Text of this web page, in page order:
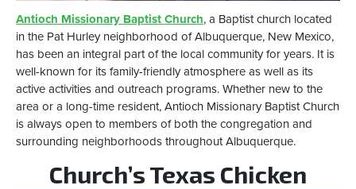
Antioch Missionary Baptist Church, a Baptist church located
in the Pat Hurley neighborhood of Albuquerque, New Mexico,
has been an integral part of the local community for years. It is
well-known for its family-friendly atmosphere as well as its
active activities and outreach programs. Whether new to the
area or a long-time resident, Antioch Missionary Baptist Church
is always open to members of both the congregation and
surrounding neighborhoods throughout Albuquerque.
Church’s Texas Chicken